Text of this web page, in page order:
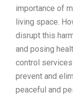
importance of
living space.
disrupt this
and posing
control
prevent and
peaceful and